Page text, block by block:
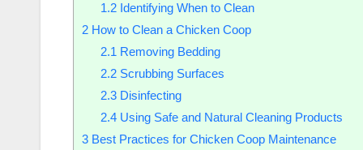
1.2Identifying When to Clean
2 How to Clean a Chicken Coop
2.1Removing Bedding
2.2Scrubbing Surfaces
2.3Disinfecting
2.4Using Safe and Natural Cleaning Products
3 Best Practices for Chicken Coop Maintenance